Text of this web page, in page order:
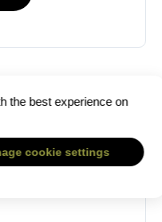
the best experience on
cookie settings